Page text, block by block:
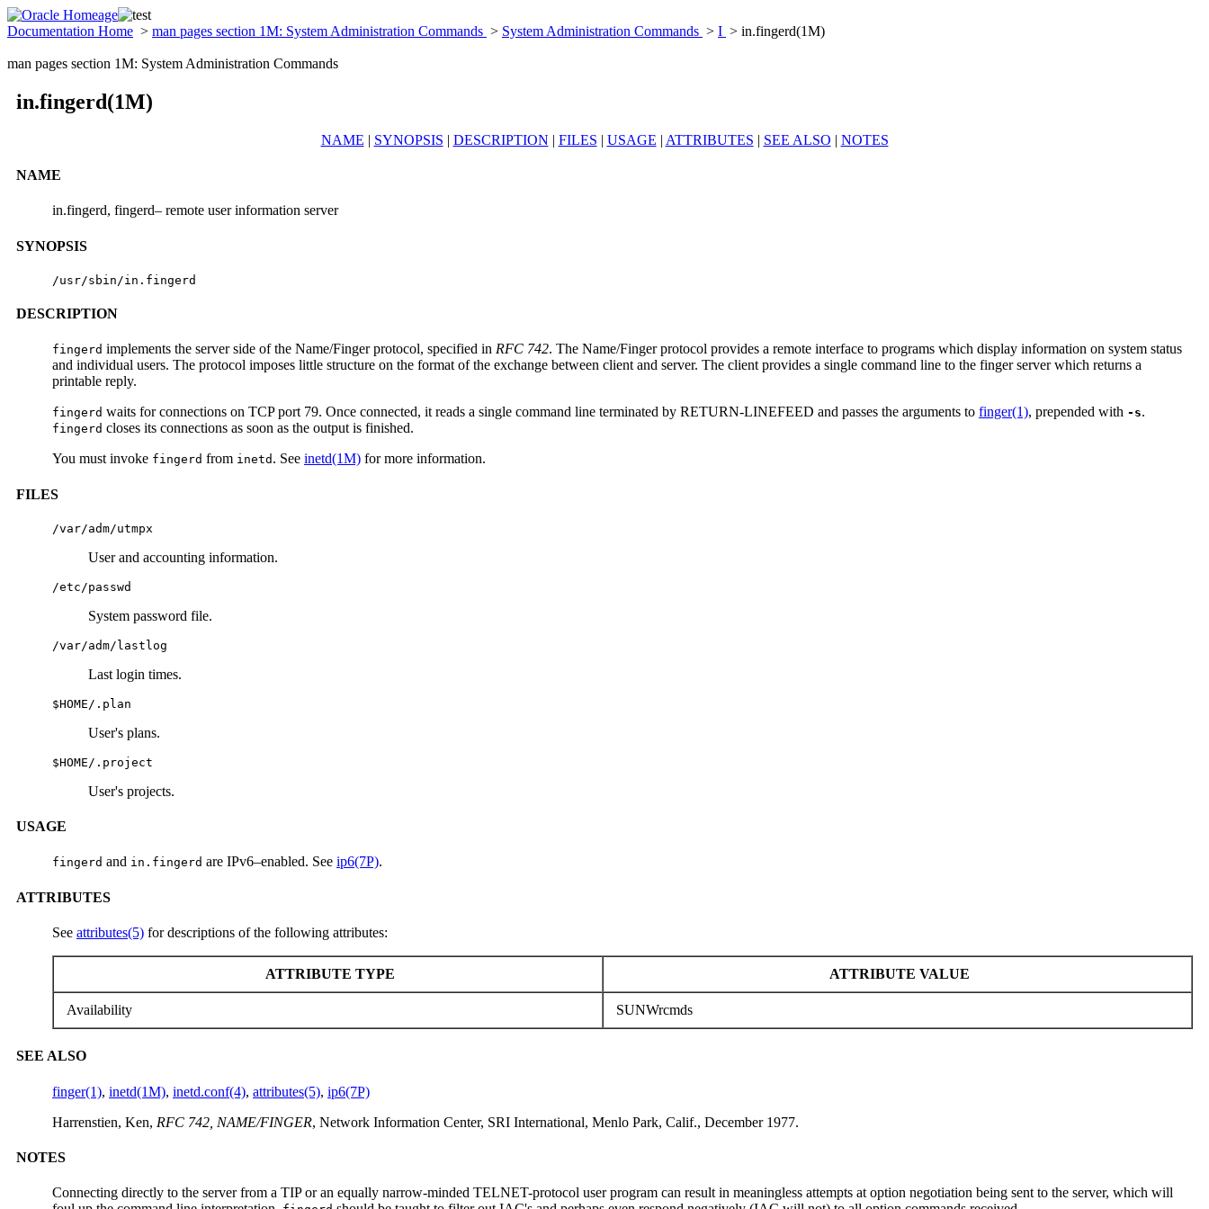
Documentation Home > man pages section 1M: System Administration Commands > System Administration Commands > I > in.fingerd(1M)
man pages section 1M: System Administration Commands
in.fingerd(1M)
NAME | SYNOPSIS | DESCRIPTION | FILES | USAGE | ATTRIBUTES | SEE ALSO | NOTES
NAME
in.fingerd, fingerd– remote user information server
SYNOPSIS
/usr/sbin/in.fingerd
DESCRIPTION
fingerd implements the server side of the Name/Finger protocol, specified in RFC 742. The Name/Finger protocol provides a remote interface to programs which display information on system status
and individual users. The protocol imposes little structure on the format of the exchange between client and server. The client provides a single command line to the finger server which returns a
printable reply.
fingerd waits for connections on TCP port 79. Once connected, it reads a single command line terminated by RETURN-LINEFEED and passes the arguments to finger(1), prepended with -s.
fingerd closes its connections as soon as the output is finished.
You must invoke fingerd from inetd . See inetd(1M) for more information.
FILES
/var/adm/utmpx
User and accounting information.
/etc/passwd
System password file.
/var/adm/lastlog
Last login times.
$HOME/.plan
User's plans.
$HOME/.project
User's projects.
USAGE
fingerd and in.fingerd are IPv6–enabled. See ip6(7P).
ATTRIBUTES
See attributes(5) for descriptions of the following attributes:
ATTRIBUTE TYPE ATTRIBUTE VALUE
Availability SUNWrcmds
SEE ALSO
finger(1), inetd(1M), inetd.conf(4), attributes(5), ip6(7P)
Harrenstien, Ken, RFC 742, NAME/FINGER, Network Information Center, SRI International, Menlo Park, Calif., December 1977.
NOTES
Connecting directly to the server from a TIP or an equally narrow-minded TELNET-protocol user program can result in meaningless attempts at option negotiation being sent to the server, which will